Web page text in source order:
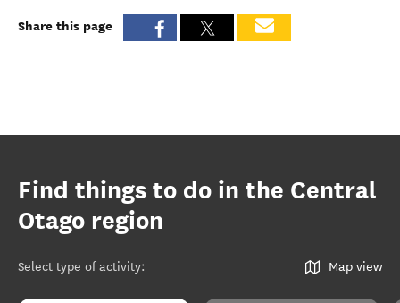
Share this page
Find things to do in the Central
Otago region
Select type of activity: Map view